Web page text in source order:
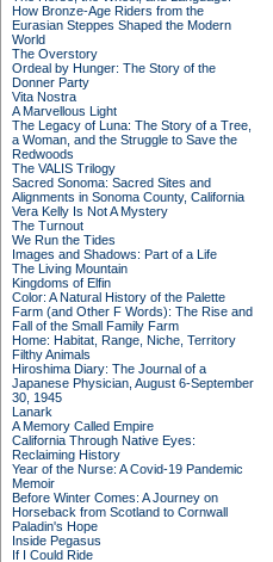
How Bronze-Age Riders from the
Eurasian Steppes Shaped the Modern
World
The Overstory
Ordeal by Hunger: The Story of the
Donner Party
Vita Nostra
A Marvellous Light
The Legacy of Luna: The Story of a Tree,
a Woman, and the Struggle to Save the
Redwoods
The VALIS Trilogy
Sacred Sonoma: Sacred Sites and
Alignments in Sonoma County, California
Vera Kelly Is Not A Mystery
The Turnout
We Run the Tides
Images and Shadows: Part of a Life
The Living Mountain
Kingdoms of Elfin
Color: A Natural History of the Palette
Farm (and Other F Words): The Rise and
Fall of the Small Family Farm
Home: Habitat, Range, Niche, Territory
Filthy Animals
Hiroshima Diary: The Journal of a
Japanese Physician, August 6-September
30, 1945
Lanark
A Memory Called Empire
California Through Native Eyes:
Reclaiming History
Year of the Nurse: A Covid-19 Pandemic
Memoir
Before Winter Comes: A Journey on
Horseback from Scotland to Cornwall
Paladin's Hope
Inside Pegasus
If I Could Ride